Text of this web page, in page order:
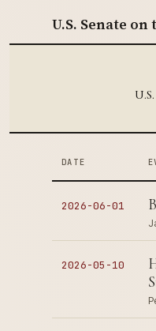
U.S. Senate
DATE
2026-06-01
2026-05-10